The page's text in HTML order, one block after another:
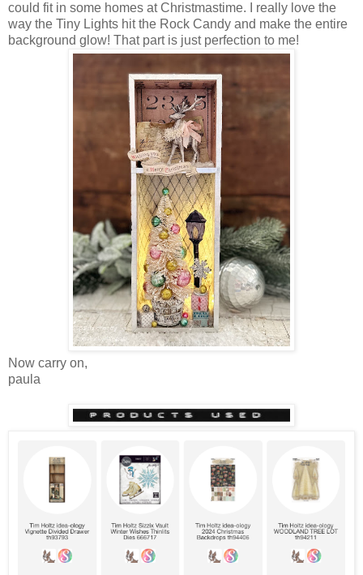
could fit in some homes at Christmastime. I really love the
way the Tiny Lights hit the Rock Candy and make the entire
background glow! That part is just perfection to me!
Now carry on,
paula